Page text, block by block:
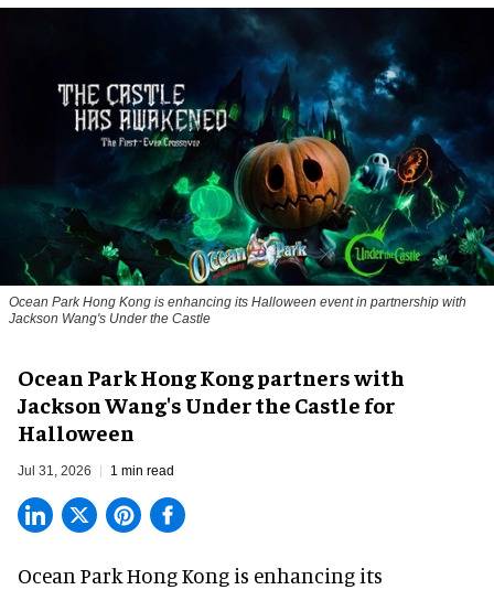
Ocean Park Hong Kong is enhancing its Halloween event in partnership with
Jackson Wang's Under the Castle
Ocean Park Hong Kong partners with
Jackson Wang's Under the Castle for
Halloween
Jul 31, 2026 1 min read
Ocean Park Hong Kong is enhancing its